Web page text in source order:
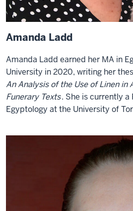
Amanda Ladd
Amanda Ladd earned her MA in
University in 2020, writing her
An Analysis of the Use of Linen in
Funerary Texts. She is currently a
Egyptology at the University of